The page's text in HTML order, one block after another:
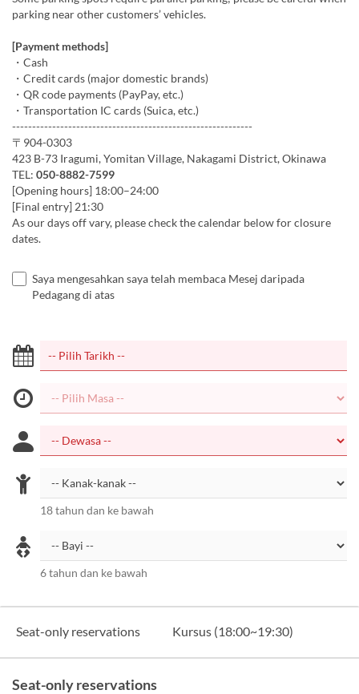
parking near other customers’ vehicles.
[Payment methods]
・Cash
・Credit cards (major domestic brands)
・QR code payments (PayPay, etc.)
・Transportation IC cards (Suica, etc.)
------------------------------------------------------------
〒904-0303
423 B-73 Iragumi, Yomitan Village, Nakagami District, Okinawa
TEL: 050-8882-7599
[Opening hours] 18:00–24:00
[Final entry] 21:30
As our days off vary, please check the calendar below for closure
dates.
Saya mengesahkan saya telah membaca Mesej daripada
Pedagang di atas
18 tahun dan ke bawah
6 tahun dan ke bawah
Seat-only reservations Kursus (18:00~19:30)
Seat-only reservations